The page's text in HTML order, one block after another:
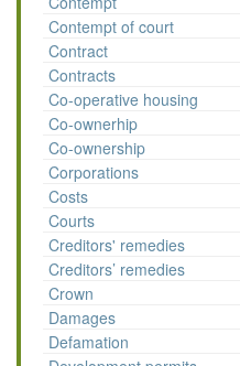
Contempt of court
Contract
Contracts
Co-operative housing
Co-ownerhip
Co-ownership
Corporations
Costs
Courts
Creditors' remedies
Creditors’ remedies
Crown
Damages
Defamation